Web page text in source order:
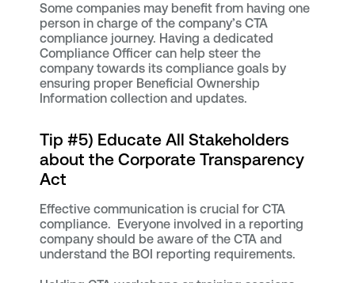
Some companies may benefit from having one
person in charge of the company’s CTA
compliance journey. Having a dedicated
Compliance Officer can help steer the
company towards its compliance goals by
ensuring proper Beneficial Ownership
Information collection and updates.
Tip #5) Educate All Stakeholders
about the Corporate Transparency
Act
Effective communication is crucial for CTA
compliance. Everyone involved in a reporting
company should be aware of the CTA and
understand the BOI reporting requirements.